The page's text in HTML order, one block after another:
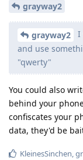
grayway2
grayway2
I
and use
"qwerty"
You could also
behind your
confiscates your
data, they'd be
KleinesSinchen,